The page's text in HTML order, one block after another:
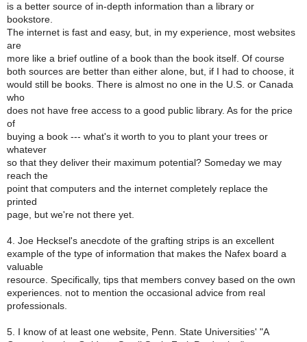
is a better source of in-depth information than a library or
bookstore.
The internet is fast and easy, but, in my experience, most websites
are
more like a brief outline of a book than the book itself. Of course
both sources are better than either alone, but, if I had to choose, it
would still be books. There is almost no one in the U.S. or Canada
who
does not have free access to a good public library. As for the price
of
buying a book --- what's it worth to you to plant your trees or
whatever
so that they deliver their maximum potential? Someday we may
reach the
point that computers and the internet completely replace the
printed
page, but we're not there yet.
4. Joe Hecksel's anecdote of the grafting strips is an excellent
example of the type of information that makes the Nafex board a
valuable
resource. Specifically, tips that members convey based on the own
experiences. not to mention the occasional advice from real
professionals.
5. I know of at least one website, Penn. State Universities' "A